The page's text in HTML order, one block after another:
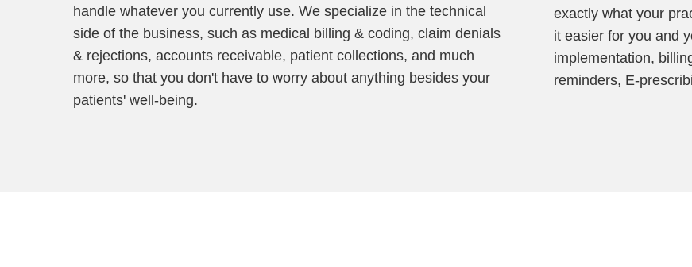
handle whatever you currently use. We specialize in the technical
side of the business, such as medical billing & coding, claim denials
& rejections, accounts receivable, patient collections, and much
more, so that you don't have to worry about anything besides your
patients' well-being.
exactly what your
it easier for you and
implementation,
reminders, E-